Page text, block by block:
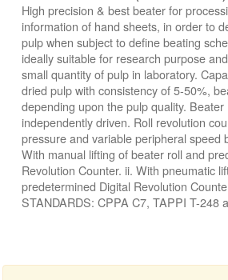
High precision & best beater for
information of hand sheets, in order to
pulp when subject to define beating
ideally suitable for research purpose
small quantity of pulp in laboratory.
dried pulp with consistency of 5-50%,
depending upon the pulp quality.
independently driven. Roll revolution
pressure and variable peripheral speed
With manual lifting of beater roll and
Revolution Counter. ii. With pneumatic
predetermined Digital Revolution
STANDARDS: CPPA C7, TAPPI T-248